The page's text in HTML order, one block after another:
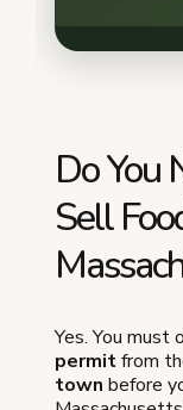
Do You
Sell
Yes. You must
permitfrom
town before